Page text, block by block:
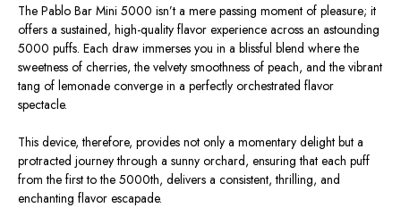
The Pablo Bar Mini 5000 isn’t a mere passing moment of pleasure; it
offers a sustained, high-quality flavor experience across an astounding
5000 puffs. Each draw immerses you in a blissful blend where the
sweetness of cherries, the velvety smoothness of peach, and the vibrant
tang of lemonade converge in a perfectly orchestrated flavor
spectacle.
This device, therefore, provides not only a momentary delight but a
protracted journey through a sunny orchard, ensuring that each puff
from the first to the 5000th, delivers a consistent, thrilling, and
enchanting flavor escapade.